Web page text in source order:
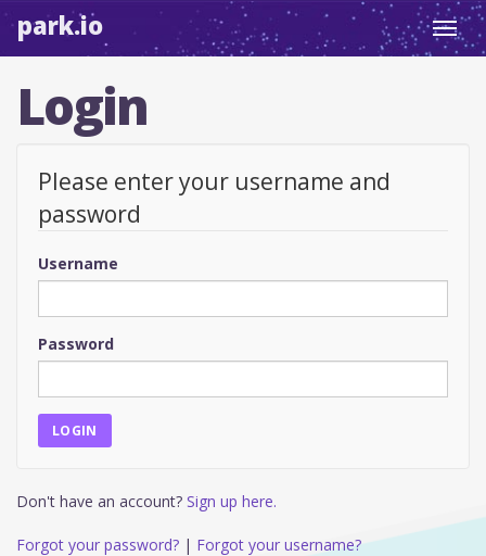
park.io
Login
Please enter your username and
password
Username
Password
Don't have an account? Sign up here.
Forgot your password? | Forgot your username?